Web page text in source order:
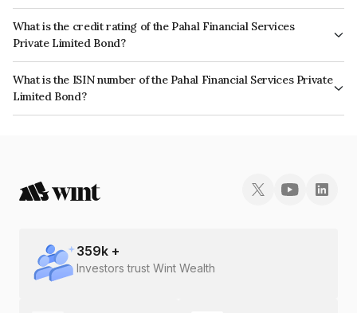
The interest earned from this Bond is paid Semi-Annually.
What is the credit rating of the Pahal Financial Services
Private Limited Bond?
The bond has been assigned a credit rating of India RatingsBBB- which
reflects the issuer's creditworthiness and the likelihood of default.
What is the ISIN number of the Pahal Financial Services Private
Limited Bond?
The ISIN number for Pahal Financial Services Private Limited is
359k +
Investors trust Wint Wealth